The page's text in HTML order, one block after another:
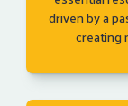
driven by a
creating